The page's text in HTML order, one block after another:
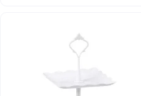
Party and Restaurant Use